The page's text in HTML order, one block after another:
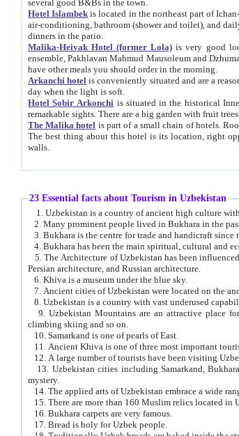
several good B&Bs in the town.
Hotel Islambek is located in the northeast part of Ichan-Kala, a bit off the main streets, which makes it relatively quiet in the
air-conditioning, bathroom (shower and toilet), and daily service if wanted. This hotel operates as B&B. For the other meals – they don't have a restaurant, but
dinners in the patio.
Malika-Heivak Hotel (former Lola) is very good located - in the center of Inner City -
ensemble, Pakhlavan Mahmud Mausoleum and Dzhuma Mosque. The hotel has simply furnished rooms with
have other meals you should order in the morning.
Arkanchi hotel is conveniently situated and are a reasonable value for money you pay there. You can access the roof of the
day when the light is soft.
Hotel Sobir Arkonchi is situated in the historical Inner City of Khiva - Ichan-Kala. Most of the hotel rooms
The Malika hotel is part of a small chain of hotels. Rooms have AC, private facilities, hairdryer etc. There is also a restaurant
The best thing about this hotel is its location, right opposite the west gate of the old city. If you are awake at the right time, you can watch the sunrise over the city
walls.
23 Essential facts about Tourism in Uzbekistan
2. Many prominent people lived in Bukhara in the
5. The Architecture of Uzbekistan has been influenced by a diverse array of architectural traditions
Persian architecture, and Russian architecture.
6. Khiva is a museum under the blue sky.
9. Uzbekistan Mountains are an attractive place for those who love active forms of
climbing skiing and so on.
10. Samarkand is one of pearls of East.
13. Uzbekistan cities including Samarkand, Bukhara, Khiva, Shakhrisabz and Tashkent live on in the imagination of the West as
mystery.
15. There are more than 160 Muslim relics located in
16. Bukhara carpets are very famous.
17. Bread is holy for Uzbek people.